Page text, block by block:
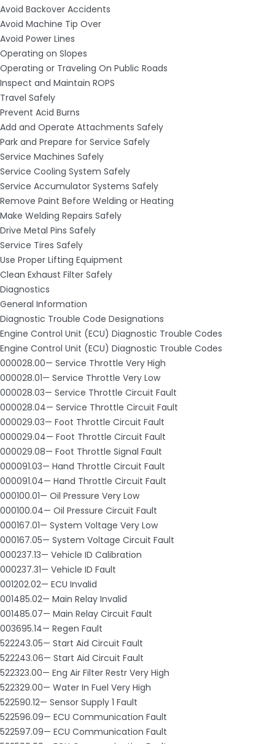
Avoid Backover Accidents
Avoid Machine Tip Over
Avoid Power Lines
Operating on Slopes
Operating or Traveling On Public Roads
Inspect and Maintain ROPS
Travel Safely
Prevent Acid Burns
Add and Operate Attachments Safely
Park and Prepare for Service Safely
Service Machines Safely
Service Cooling System Safely
Service Accumulator Systems Safely
Remove Paint Before Welding or Heating
Make Welding Repairs Safely
Drive Metal Pins Safely
Service Tires Safely
Use Proper Lifting Equipment
Clean Exhaust Filter Safely
Diagnostics
General Information
Diagnostic Trouble Code Designations
Engine Control Unit (ECU) Diagnostic Trouble Codes
Engine Control Unit (ECU) Diagnostic Trouble Codes
000028.00— Service Throttle Very High
000028.01— Service Throttle Very Low
000028.03— Service Throttle Circuit Fault
000028.04— Service Throttle Circuit Fault
000029.03— Foot Throttle Circuit Fault
000029.04— Foot Throttle Circuit Fault
000029.08— Foot Throttle Signal Fault
000091.03— Hand Throttle Circuit Fault
000091.04— Hand Throttle Circuit Fault
000100.01— Oil Pressure Very Low
000100.04— Oil Pressure Circuit Fault
000167.01— System Voltage Very Low
000167.05— System Voltage Circuit Fault
000237.13— Vehicle ID Calibration
000237.31— Vehicle ID Fault
001202.02— ECU Invalid
001485.02— Main Relay Invalid
001485.07— Main Relay Circuit Fault
003695.14— Regen Fault
522243.05— Start Aid Circuit Fault
522243.06— Start Aid Circuit Fault
522323.00— Eng Air Filter Restr Very High
522329.00— Water In Fuel Very High
522590.12— Sensor Supply 1 Fault
522596.09— ECU Communication Fault
522597.09— ECU Communication Fault